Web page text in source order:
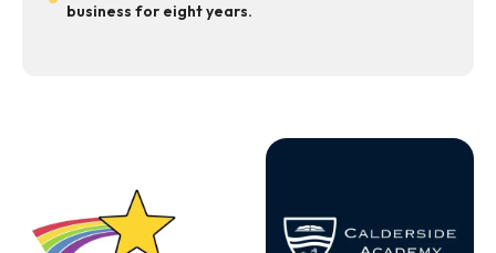
business for eight years.